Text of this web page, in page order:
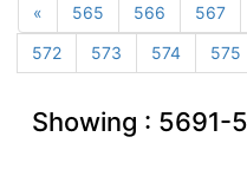
« 565 566 567
572
573 574 575
Showing : 5691-